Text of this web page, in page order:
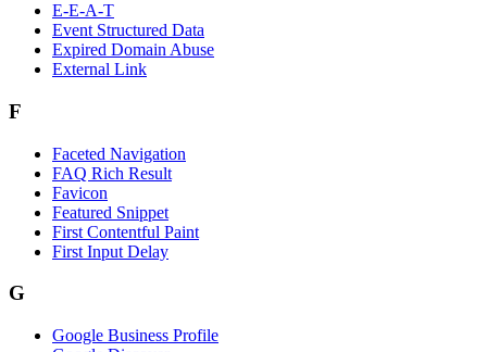
E-E-A-T
Event Structured Data
Expired Domain Abuse
External Link
F
Faceted Navigation
FAQ Rich Result
Favicon
Featured Snippet
First Contentful Paint
First Input Delay
G
Google Business Profile